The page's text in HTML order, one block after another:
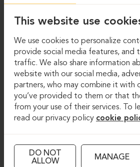
This website use
We use cookies to personalize
provide social media features, and
traffic. We also share information
website with our social media,
partners, who may combine it with
you’ve provided to them or that
from your use of their services. To
read our privacy policy cookie
DO NOT
ALLOW
MANAGE